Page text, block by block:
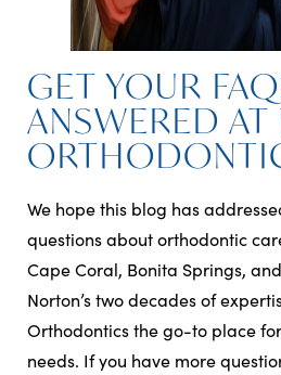
GET YOUR
ANSWERED
We hope this blog has
questions about orthodontic
Cape Coral, Bonita Springs,
Norton’s two decades of
Orthodontics the go-to place
needs. If you have more